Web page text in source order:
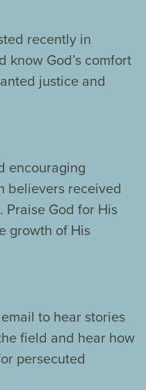
recently in
know God’s comfort
justice and
encouraging
believers received
God for His
growth of His
to hear stories
field and hear how
persecuted